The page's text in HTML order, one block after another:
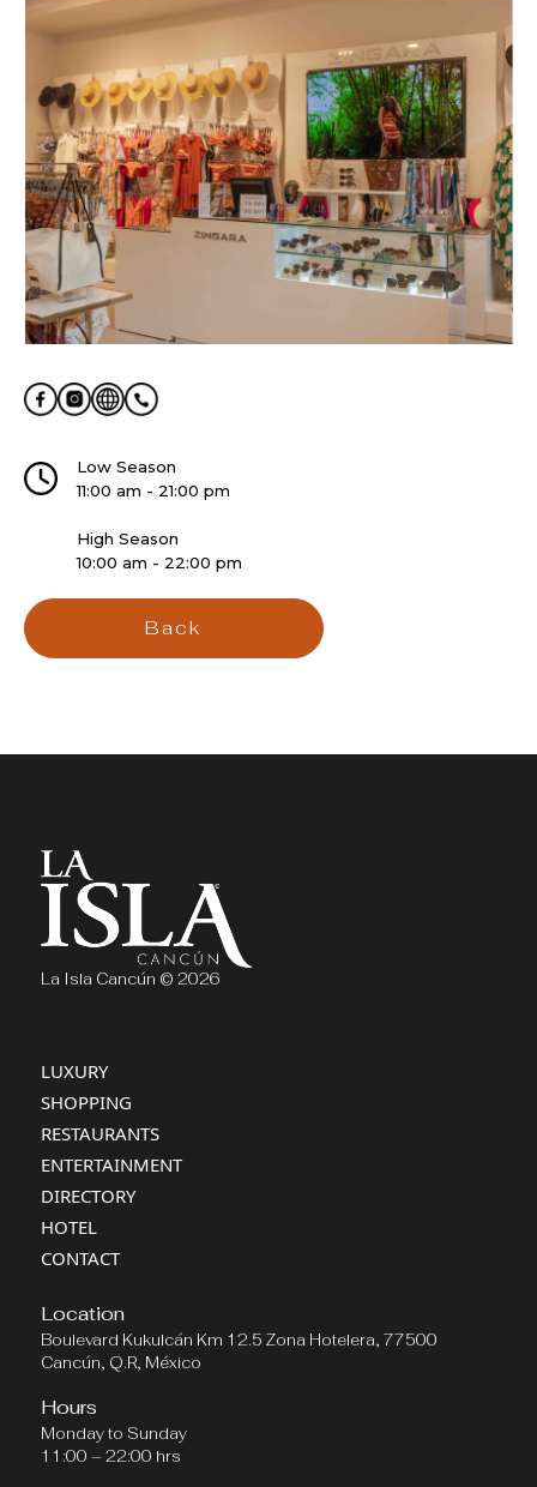
Low Season
11:00 am - 21:00 pm
High Season
10:00 am - 22:00 pm
Back
La Isla Cancún © 2026
LUXURY
SHOPPING
RESTAURANTS
ENTERTAINMENT
DIRECTORY
HOTEL
CONTACT
Location
Boulevard Kukulcán Km 12.5 Zona Hotelera, 77500
Cancún, Q.R, México
Hours
Monday to Sunday
11:00 – 22:00 hrs